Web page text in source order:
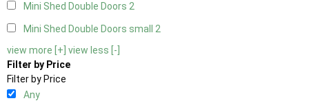
Mini Shed Double Doors 2
Mini Shed Double Doors small 2
view more [+] view less [-]
Filter by Price
Filter by Price
Any